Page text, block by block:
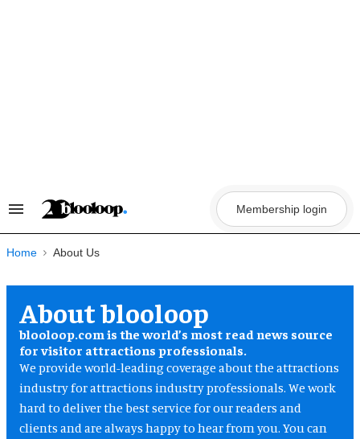
Search
Navigation
Membership login
Home
About blooloop
blooloop.com is the world’s most read news source
for visitor attractions professionals.
We provide world-leading coverage about the attractions
industry for attractions industry professionals. We work
hard to deliver the best service for our readers and
clients and are always happy to hear from you. You can